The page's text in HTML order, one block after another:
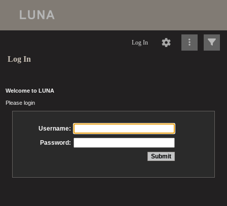
Log In
Log In
Welcome to LUNA
Please login
Username:
Password: